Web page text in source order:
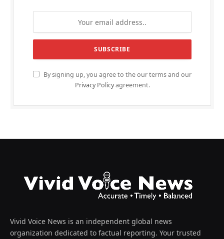
By signing up, you agree to the our terms and our
Privacy Policyagreement.
Vivid Voice News is an independent global news
organization dedicated to factual reporting. Your trusted